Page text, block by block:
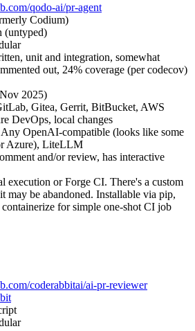
qodo-ai/pr-agent
Codium)
(untyped)
unit and integration, somewhat
out, 24% coverage (per codecov)
2025)
Gitea, Gerrit, BitBucket, AWS
DevOps, local changes
Any OpenAI-compatible (looks like some
Azure), LiteLLM
and/or review, has interactive
execution or Forge CI. There's a custom
may be abandoned. Installable via pip,
for simple one-shot CI job
coderabbitai/ai-pr-reviewer